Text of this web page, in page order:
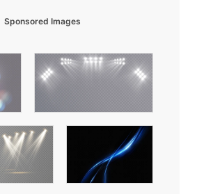
Sponsored Images